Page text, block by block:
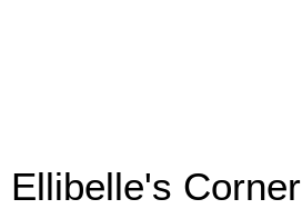
Ellibelle's Corner